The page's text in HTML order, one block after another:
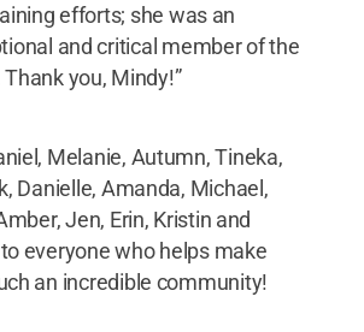
efforts; she was an
and critical member of the
you, Mindy!”
Melanie, Autumn, Tineka,
Danielle, Amanda, Michael,
Jen, Erin, Kristin and
everyone who helps make
an incredible community!